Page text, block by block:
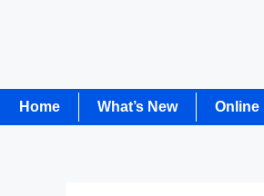
Home What’s New Online